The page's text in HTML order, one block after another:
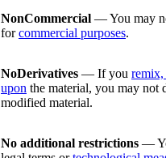
NonCommercial — You may
forcommercial purposes.
NoDerivatives — If you remix,
upon the material, you may not
modified material.
No additional restrictions —